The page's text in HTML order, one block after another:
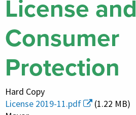
License and
Consumer
Protection
Hard Copy
License 2019-11.pdf
(1.22 MB)